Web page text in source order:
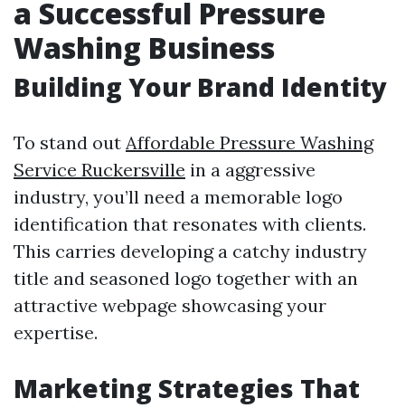
a Successful Pressure
Washing Business
Building Your Brand Identity
To stand out Affordable Pressure Washing
Service Ruckersville in a aggressive
industry, you’ll need a memorable logo
identification that resonates with clients.
This carries developing a catchy industry
title and seasoned logo together with an
attractive webpage showcasing your
expertise.
Marketing Strategies That